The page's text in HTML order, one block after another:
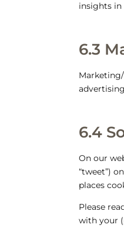
insights in
6.3
6.4
On our
“tweet”)
places
Please
with your